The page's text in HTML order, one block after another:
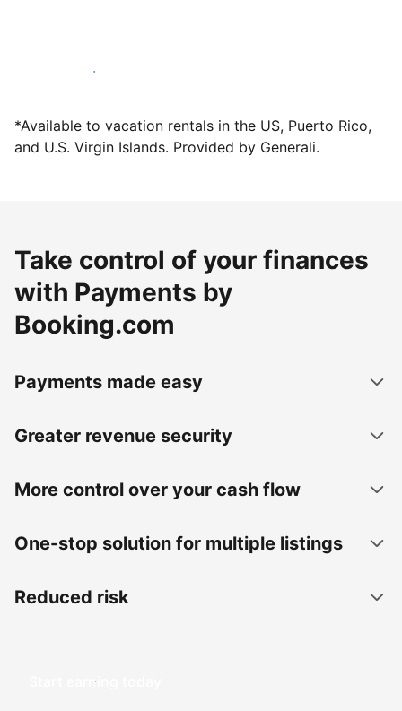
Host with us today
*Available to vacation rentals in the US, Puerto Rico,
and U.S. Virgin Islands. Provided by Generali.
Take control of your finances
with Payments by
Booking.com
Payments made easy
Greater revenue security
More control over your cash flow
One-stop solution for multiple listings
Reduced risk
Start earning today